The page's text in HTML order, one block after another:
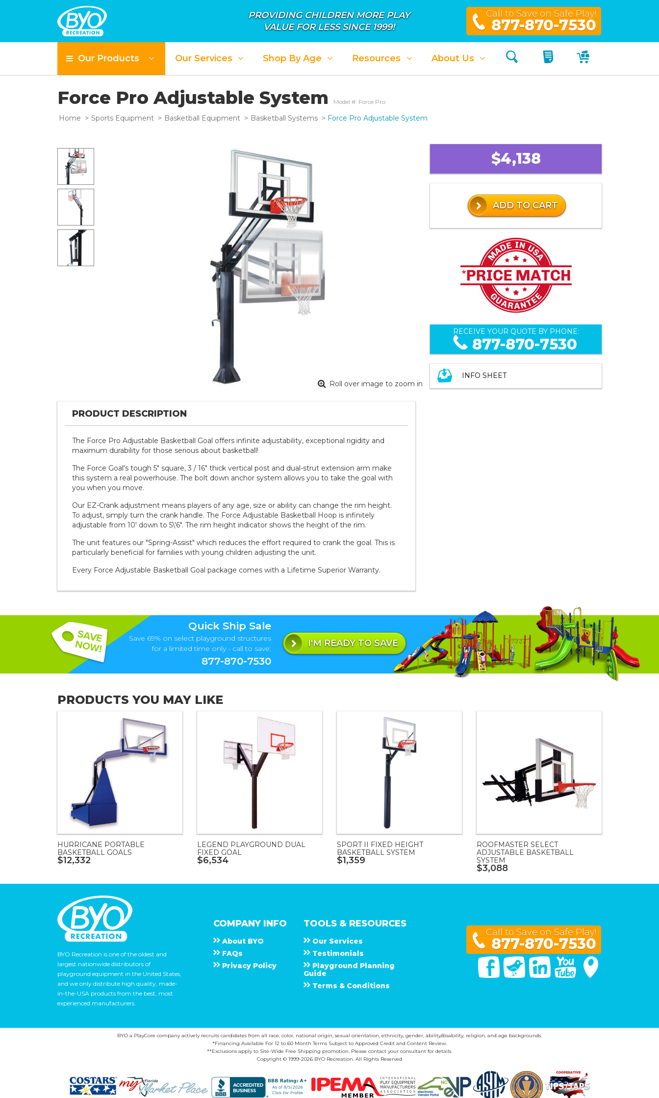
PROVIDING CHILDREN MORE PLAY
VALUE FOR LESS SINCE 1999!
Call to Save on Safe Play!
877-870-7530
Our Products Our Services Shop By Age Resources About Us Search My QuoteMy Cart
Force Pro Adjustable System Model #: Force Pro
Home Sports Equipment Basketball Equipment Basketball Systems Force Pro Adjustable System
Roll over image to zoom in
PRODUCT DESCRIPTION
The Force Pro Adjustable Basketball Goal offers infinite adjustability, exceptional rigidity and
maximum durability for those serious about basketball!
The Force Goal's tough 5" square, 3 / 16" thick vertical post and dual-strut extension arm make
this system a real powerhouse. The bolt down anchor system allows you to take the goal with
you when you move.
Our EZ-Crank adjustment means players of any age, size or ability can change the rim height.
To adjust, simply turn the crank handle. The Force Adjustable Basketball Hoop is infinitely
adjustable from 10' down to 5\'6". The rim height indicator shows the height of the rim.
The unit features our "Spring-Assist" which reduces the effort required to crank the goal. This is
particularly beneficial for families with young children adjusting the unit.
Every Force Adjustable Basketball Goal package comes with a Lifetime Superior Warranty.
$4,138
ADD TO CART
RECEIVE YOUR QUOTE BY PHONE:
877-870-7530
INFO SHEET
Quick Ship Sale
Save 69% on select playground structures
for a limited time only - call to save:
877-870-7530
I'M READY TO SAVE
PRODUCTS YOU MAY LIKE
HURRICANE PORTABLE
BASKETBALL GOALS
$12,332
LEGEND PLAYGROUND DUAL
FIXED GOAL
$6,534
SPORT II FIXED HEIGHT
BASKETBALL SYSTEM
$1,359
ROOFMASTER SELECT
ADJUSTABLE BASKETBALL
SYSTEM
$3,088
BYO Recreation is one of the oldest and
largest nationwide distributors of
playground equipment in the United States,
and we only distribute high quality, made-
in-the-USA products from the best, most
experienced manufacturers.
COMPANY INFO
About B Y O
F A Q s
Privacy Policy
TOOLS & RESOURCES
Our Services
Testimonials
Playground Planning
Guide
Terms & Conditions
Call to Save on Safe Play!
877-870-7530
FacebookTwitter Linked In You Tube
BYO a PlayCore company actively recruits candidates from all race, color, national origin, sexual orientation, ethnicity, gender, ability/disability, religion, and age backgrounds.
*Financing Available For 12 to 60 Month Terms Subject to Approved Credit and Content Review.
**Exclusions apply to Site-Wide Free Shipping promotion. Please contact your consultant for details.
Copyright © 1999-2026 BYO Recreation. All Rights Reserved